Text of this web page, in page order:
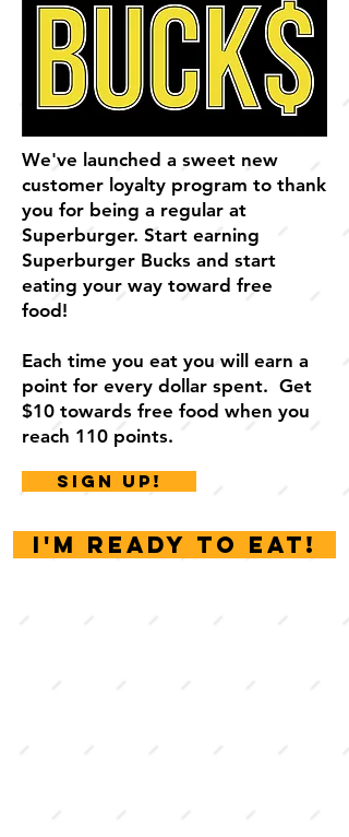
We've launched a sweet new
customer loyalty program to thank
you for being a regular at
Superburger. Start earning
Superburger Bucks and start
eating your way toward free
food!
Each time you eat you will earn a
point for every dollar spent. Get
$10 towards free food when you
reach 110 points.
SIGN UP!
I'm ready to eat!